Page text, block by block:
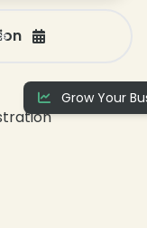
Grow Your